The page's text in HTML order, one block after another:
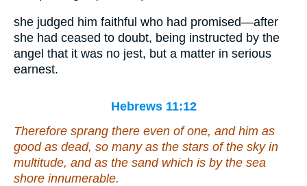
she judged him faithful who had promised—after
she had ceased to doubt, being instructed by the
angel that it was no jest, but a matter in serious
earnest.
Hebrews 11:12
Therefore sprang there even of one, and him as
good as dead, so manyas the stars of the sky in
multitude, and as the sand which is by the sea
shore innumerable.